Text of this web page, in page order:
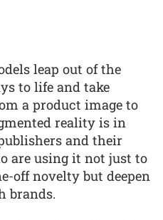
leap out of the
to life and take
a product image to
reality is in
and their
are using it not just to
off novelty but deepen
brands.